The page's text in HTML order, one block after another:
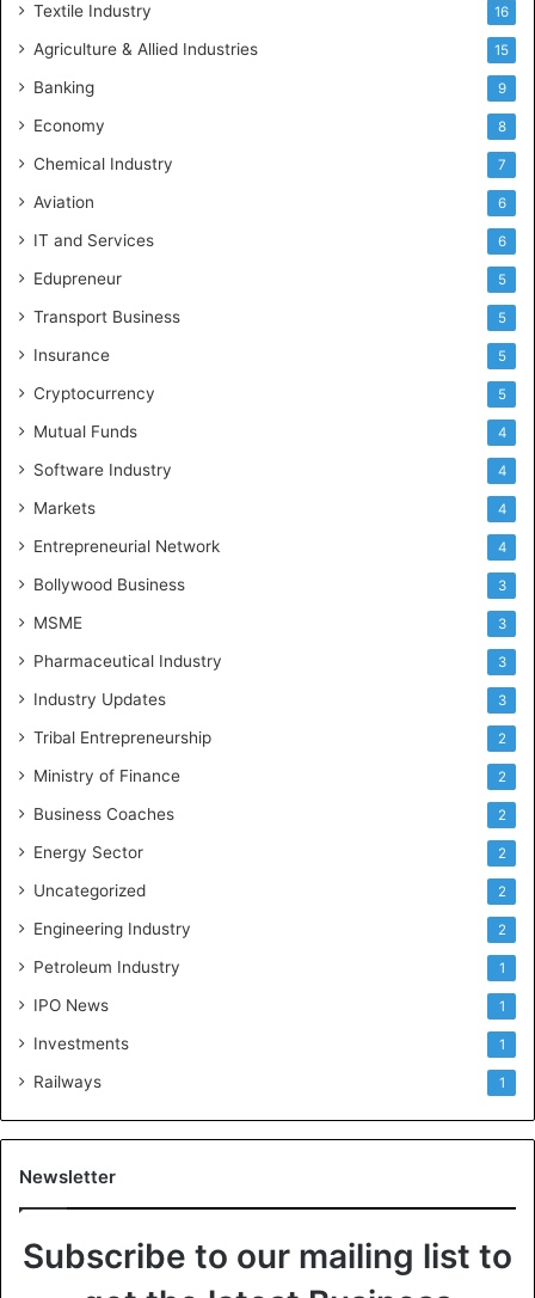
Textile Industry 16
Agriculture & Allied Industries 15
Banking 9
Economy 8
Chemical Industry 7
Aviation 6
IT and Services 6
Edupreneur 5
Transport Business 5
Insurance 5
Cryptocurrency 5
Mutual Funds 4
Software Industry 4
Markets 4
Entrepreneurial Network 4
Bollywood Business 3
MSME 3
Pharmaceutical Industry 3
Industry Updates 3
Tribal Entrepreneurship 2
Ministry of Finance 2
Business Coaches 2
Energy Sector 2
Uncategorized 2
Engineering Industry 2
Petroleum Industry 1
IPO News 1
Investments 1
Railways 1
Newsletter
Subscribe to our mailing list to